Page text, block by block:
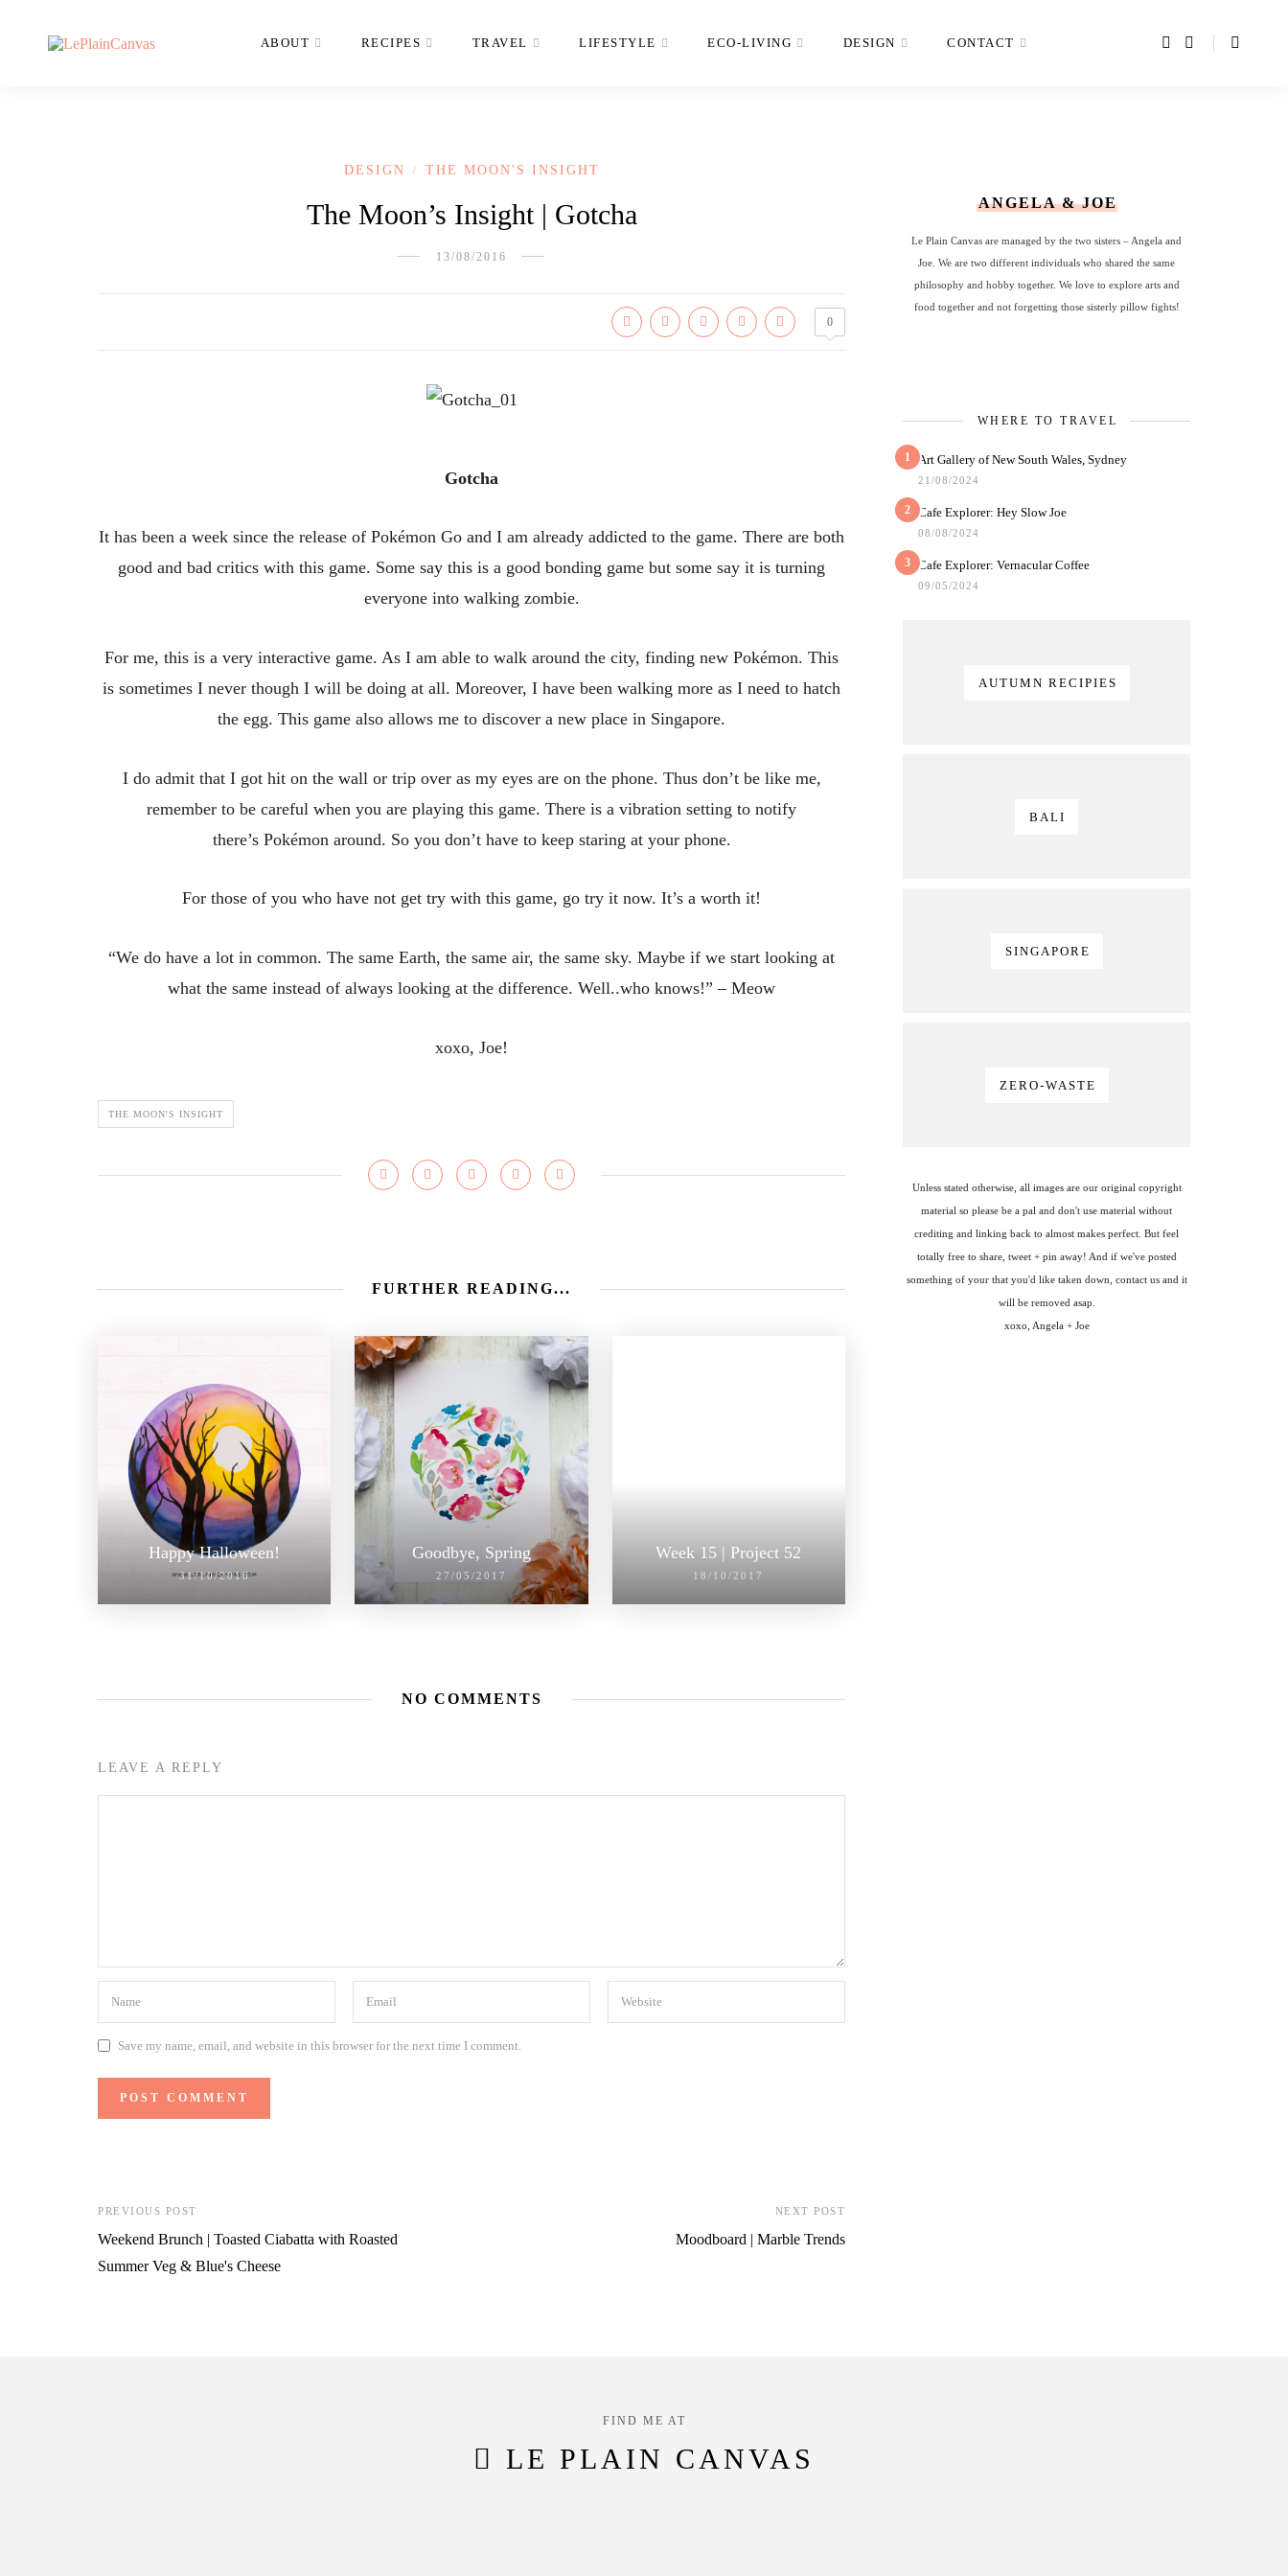
ABOUT RECIPES TRAVEL LIFESTYLE ECO-LIVING DESIGN CONTACT
DESIGN / THE MOON'S INSIGHT
The Moon’s Insight | Gotcha
13/08/2016
0
Gotcha
It has been a week since the release of Pokémon Go and I am already addicted to the game. There are both
good and bad critics with this game. Some say this is a good bonding game but some say it is turning
everyone into walking zombie.
For me, this is a very interactive game. As I am able to walk around the city, finding new Pokémon. This
is sometimes I never though I will be doing at all. Moreover, I have been walking more as I need to hatch
the egg. This game also allows me to discover a new place in Singapore.
I do admit that I got hit on the wall or trip over as my eyes are on the phone. Thus don’t be like me,
remember to be careful when you are playing this game. There is a vibration setting to notify
there’s Pokémon around. So you don’t have to keep staring at your phone.
For those of you who have not get try with this game, go try it now. It’s a worth it!
“We do have a lot in common. The same Earth, the same air, the same sky. Maybe if we start looking at
what the same instead of always looking at the difference. Well..who knows!” – Meow
xoxo, Joe!
THE MOON'S INSIGHT
FURTHER READING...
Happy Halloween!
31/10/2016
Goodbye, Spring
27/05/2017
Week 15 | Project 52
18/10/2017
NO COMMENTS
LEAVE A REPLY
Save my name, email, and website in this browser for the next time I comment.
PREVIOUS POST
Weekend Brunch | Toasted Ciabatta with Roasted
Summer Veg & Blue's Cheese
NEXT POST
Moodboard | Marble Trends
ANGELA & JOE
Le Plain Canvas are managed by the two sisters – Angela and
Joe. We are two different individuals who shared the same
philosophy and hobby together. We love to explore arts and
food together and not forgetting those sisterly pillow fights!
WHERE TO TRAVEL
1 Art Gallery of New South Wales, Sydney
21/08/2024
2 Cafe Explorer: Hey Slow Joe
08/08/2024
3 Cafe Explorer: Vernacular Coffee
09/05/2024
AUTUMN RECIPIES
BALI
SINGAPORE
ZERO-WASTE
Unless stated otherwise, all images are our original copyright
material so please be a pal and don't use material without
crediting and linking back to almost makes perfect. But feel
totally free to share, tweet + pin away! And if we've posted
something of your that you'd like taken down, contact us and it
will be removed asap.
xoxo, Angela + Joe
FIND ME AT
LE PLAIN CANVAS